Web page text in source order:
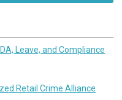
Leave, and Compliance
Retail Crime Alliance